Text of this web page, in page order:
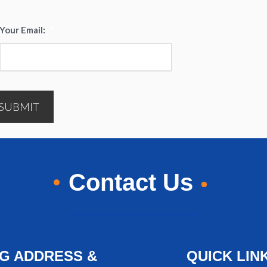
Your Email:
Contact Us
ADDRESS &
QUICK